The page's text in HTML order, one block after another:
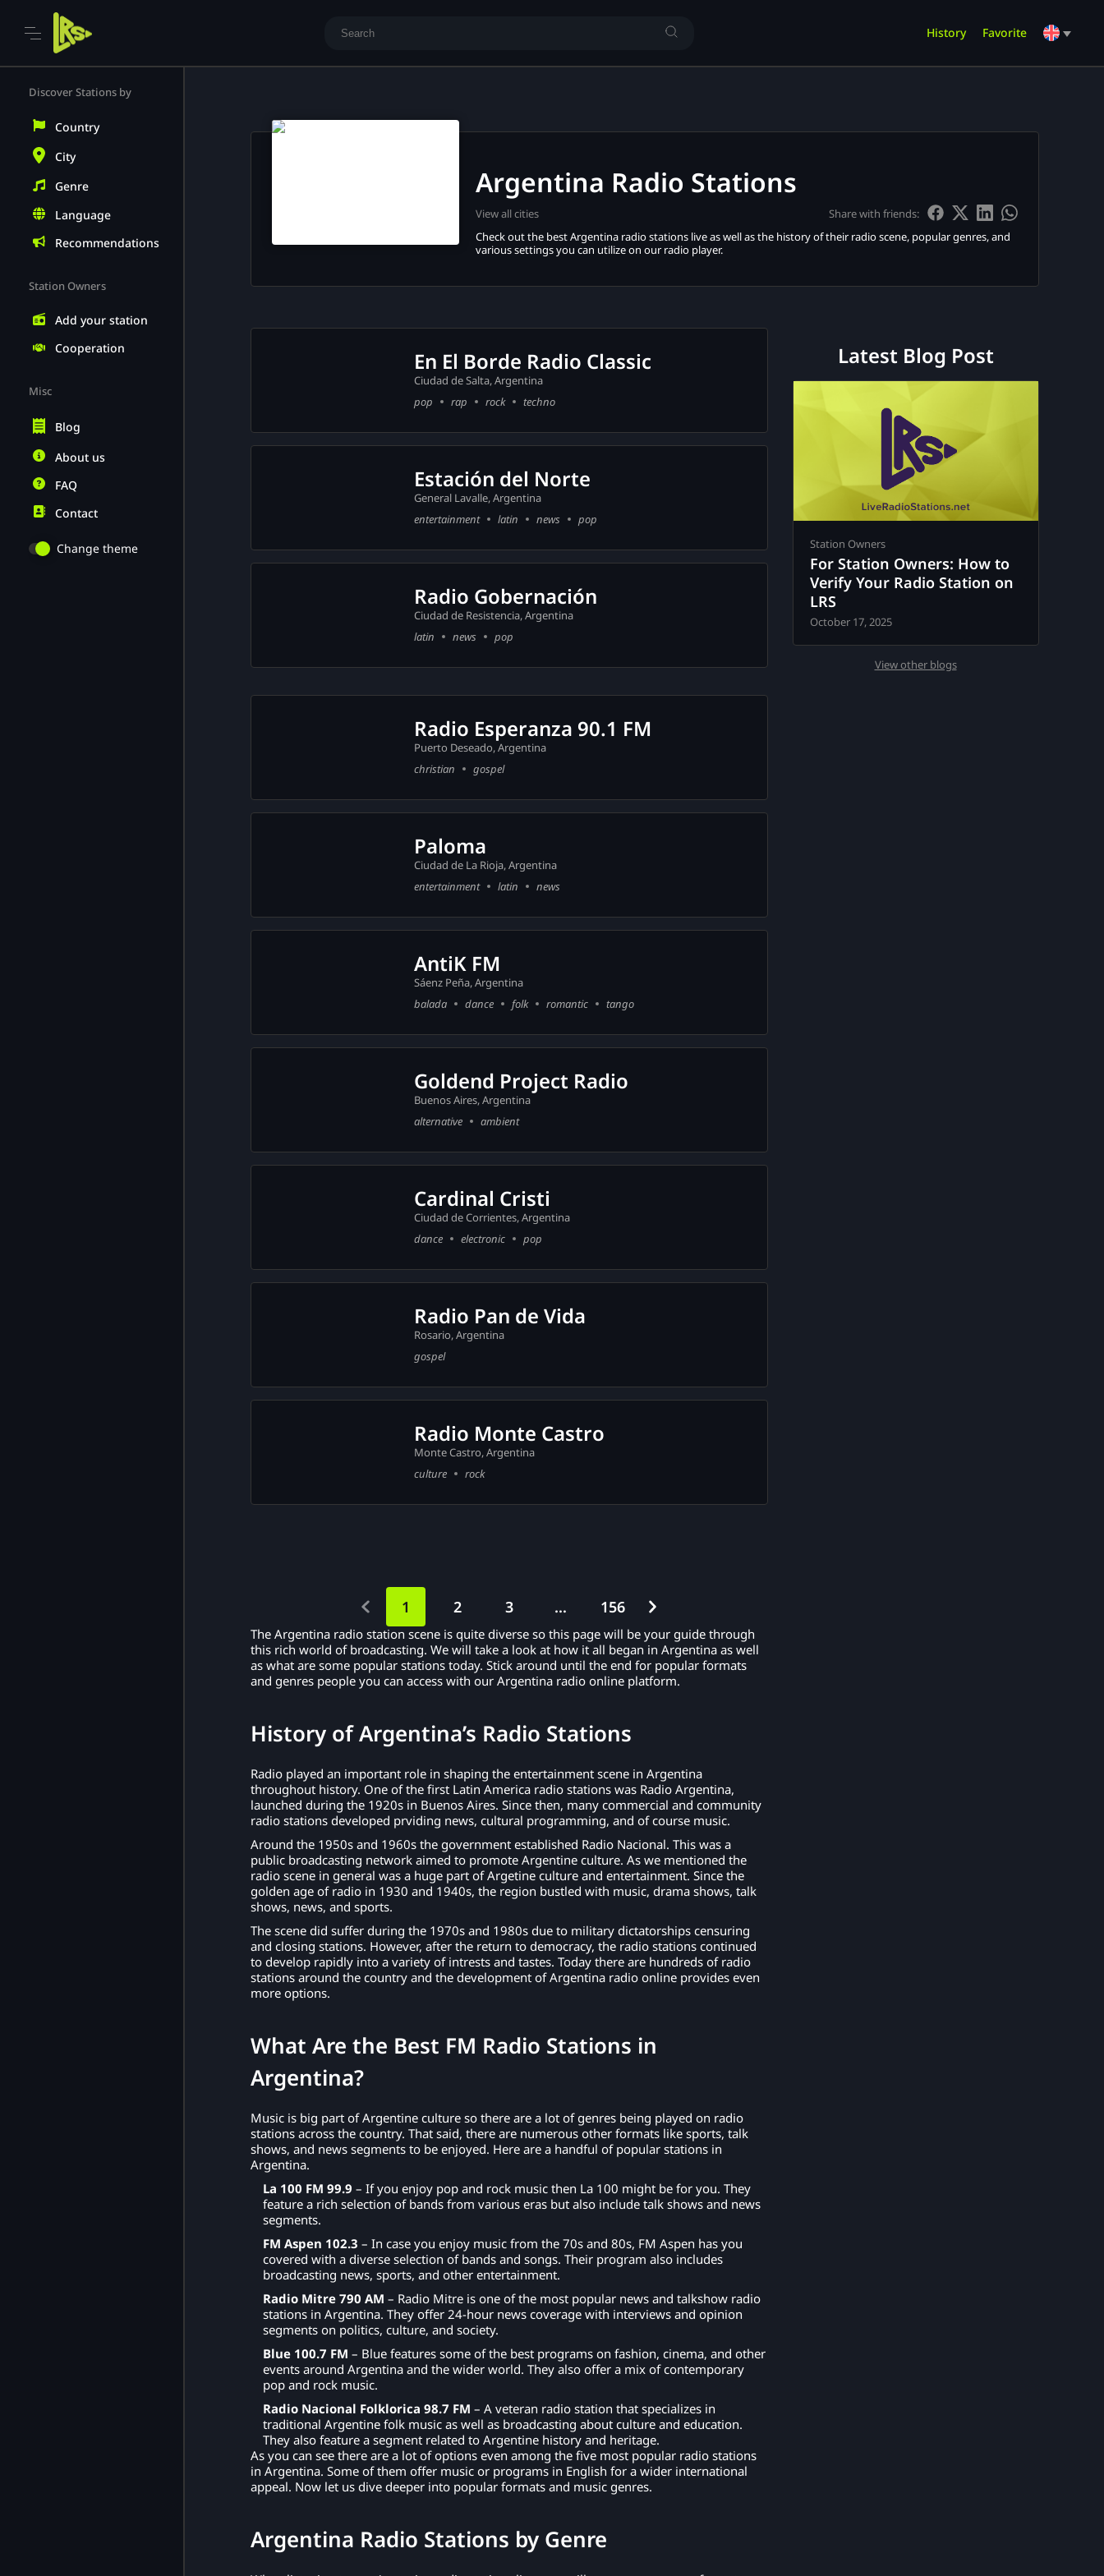
Skip
content
History Favorite
Discover Stations by
Country
City
Genre
Language
Recommendations
Station Owners
Add your station
Cooperation
Misc
Blog
About us
FAQ
Contact
Change theme
Argentina Radio Stations
View all cities
Share with friends:
Check out the best Argentina radio stations live as well as the history of their radio scene, popular genres, and
various settings you can utilize on our radio player.
En El Borde Radio Classic
Ciudad de Salta, Argentina
pop
rap rock techno
Estación del Norte
General Lavalle, Argentina
entertainment
latin news pop
Radio Gobernación
Ciudad de Resistencia, Argentina
latin
news pop
Radio Esperanza 90.1 FM
Puerto Deseado, Argentina
christian
gospel
Paloma
Ciudad de La Rioja, Argentina
entertainment
latin news
AntiK FM
Sáenz Peña, Argentina
balada
dance folk romantic tango
Goldend Project Radio
Buenos Aires, Argentina
alternative
ambient
Cardinal Cristi
Ciudad de Corrientes, Argentina
dance
electronic pop
Radio Pan de Vida
Rosario, Argentina
gospel
Radio Monte Castro
Monte Castro, Argentina
culture
rock
1 2 3 … 156
The Argentina radio station scene is quite diverse so this page will be your guide through
this rich world of broadcasting. We will take a look at how it all began in Argentina as well
as what are some popular stations today. Stick around until the end for popular formats
and genres people you can access with our Argentina radio online platform.
History of Argentina’s Radio Stations
Radio played an important role in shaping the entertainment scene in Argentina
throughout history. One of the first Latin America radio stations was Radio Argentina,
launched during the 1920s in Buenos Aires. Since then, many commercial and community
radio stations developed prviding news, cultural programming, and of course music.
Around the 1950s and 1960s the government established Radio Nacional. This was a
public broadcasting network aimed to promote Argentine culture. As we mentioned the
radio scene in general was a huge part of Argetine culture and entertainment. Since the
golden age of radio in 1930 and 1940s, the region bustled with music, drama shows, talk
shows, news, and sports.
The scene did suffer during the 1970s and 1980s due to military dictatorships censuring
and closing stations. However, after the return to democracy, the radio stations continued
to develop rapidly into a variety of intrests and tastes. Today there are hundreds of radio
stations around the country and the development of Argentina radio online provides even
more options.
What Are the Best FM Radio Stations in
Argentina?
Music is big part of Argentine culture so there are a lot of genres being played on radio
stations across the country. That said, there are numerous other formats like sports, talk
shows, and news segments to be enjoyed. Here are a handful of popular stations in
Argentina.
La 100 FM 99.9 – If you enjoy pop and rock music then La 100 might be for you. They
feature a rich selection of bands from various eras but also include talk shows and news
segments.
FM Aspen 102.3 – In case you enjoy music from the 70s and 80s, FM Aspen has you
covered with a diverse selection of bands and songs. Their program also includes
broadcasting news, sports, and other entertainment.
Radio Mitre 790 AM – Radio Mitre is one of the most popular news and talkshow radio
stations in Argentina. They offer 24-hour news coverage with interviews and opinion
segments on politics, culture, and society.
Blue 100.7 FM – Blue features some of the best programs on fashion, cinema, and other
events around Argentina and the wider world. They also offer a mix of contemporary
pop and rock music.
Radio Nacional Folklorica 98.7 FM – A veteran radio station that specializes in
traditional Argentine folk music as well as broadcasting about culture and education.
They also feature a segment related to Argentine history and heritage.
As you can see there are a lot of options even among the five most popular radio stations
in Argentina. Some of them offer music or programs in English for a wider international
appeal. Now let us dive deeper into popular formats and music genres.
Argentina Radio Stations by Genre
Latest Blog Post
Station Owners
For Station Owners: How to
Verify Your Radio Station on
LRS
October 17, 2025
View other blogs